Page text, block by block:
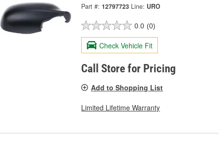
Part #: 12797723 Line: URO
0.0 (0)
Check Vehicle Fit
Call Store for Pricing
Add to Shopping List
Limited Lifetime Warranty